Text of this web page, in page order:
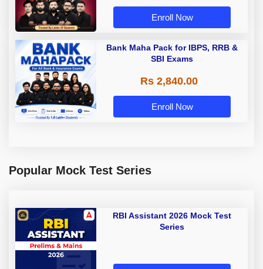
Enroll Now
Bank Maha Pack for IBPS, RRB &
SBI Exams
Rs 2,840.00
Enroll Now
Popular Mock Test Series
RBI Assistant 2026 Mock Test
Series